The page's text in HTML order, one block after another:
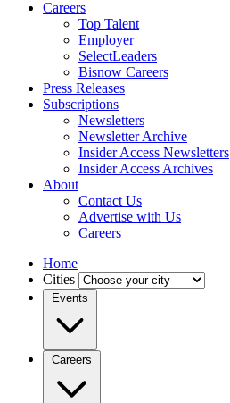
Careers
Top Talent
Employer
SelectLeaders
Bisnow Careers
Press Releases
Subscriptions
Newsletters
Newsletter Archive
Insider Access Newsletters
Insider Access Archives
About
Contact Us
Advertise with Us
Careers
Home
Cities
Events
Careers